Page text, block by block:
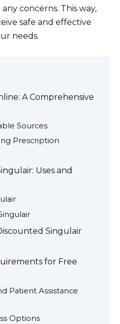
concerns. This way,
safe and effective
needs.
A Comprehensive
Sources
Prescription
Uses and
Singulair
for Free
Patient Assistance
Options